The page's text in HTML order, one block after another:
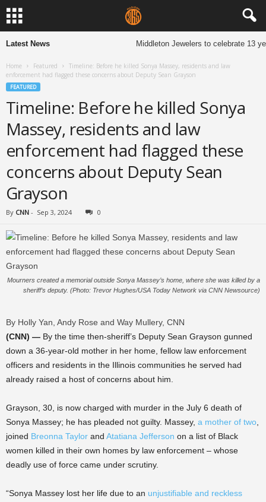
Latest News Middleton Jewelers to celebrate 13
Home Featured
Timeline: Before he killed Sonya Massey, residents and law
enforcement had flagged these concerns about Deputy Sean Grayson
FEATURED
Timeline: Before he killed Sonya
Massey, residents and law
enforcement had flagged these
concerns about Deputy Sean
Grayson
By CNN - Sep 3, 2024 0
Mourners created a memorial outside Sonya Massey’s home, where she was killed by a
sheriff’s deputy. (Photo: Trevor Hughes/USA Today Network via CNN Newsource)
By Holly Yan, Andy Rose and Way Mullery, CNN
(CNN) — By the time then-sheriff’s Deputy Sean Grayson gunned
down a 36-year-old mother in her home, fellow law enforcement
officers and residents in the Illinois communities he served had
already raised a host of concerns about him.
Grayson, 30, is now charged with murder in the July 6 death of
Sonya Massey; he has pleaded not guilty. Massey, a mother of two
joined Breonna Taylor and Atatiana Jefferson on a list of Black
women killed in their own homes by law enforcement – whose
deadly use of force came under scrutiny.
“Sonya Massey lost her life due to an unjustifiable and reckless